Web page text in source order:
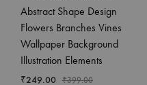
Abstract Shape Design
Flowers Branches Vines
Wallpaper Background
Illustration Elements
₹249.00 ₹399.00